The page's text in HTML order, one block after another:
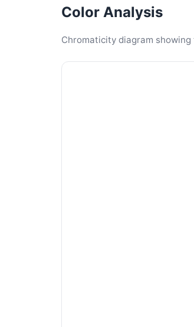
Color Analysis
Chromaticity diagram